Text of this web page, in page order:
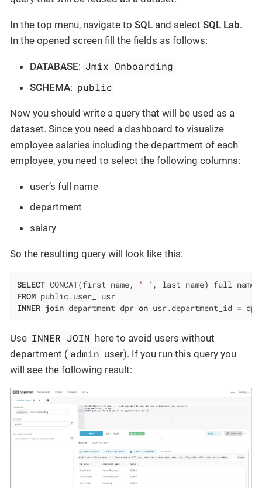
In the top menu, navigate to SQL and select SQL Lab.
In the opened screen fill the fields as follows:
DATABASE: Jmix Onboarding
SCHEMA: public
Now you should write a query that will be used as a
dataset. Since you need a dashboard to visualize
employee salaries including the department of each
employee, you need to select the following columns:
user’s full name
department
salary
So the resulting query will look like this:
SELECT CONCAT(first_name,
' '
FROM
public.user_ usr
INNER join department dpr on usr.department_id =
Use INNER JOIN here to avoid users without
department ( admin user). If you run this query you
will see the following result: